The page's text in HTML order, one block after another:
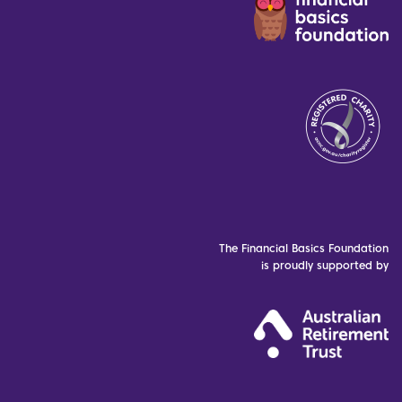
The Financial Basics Foundation
is proudly supported by